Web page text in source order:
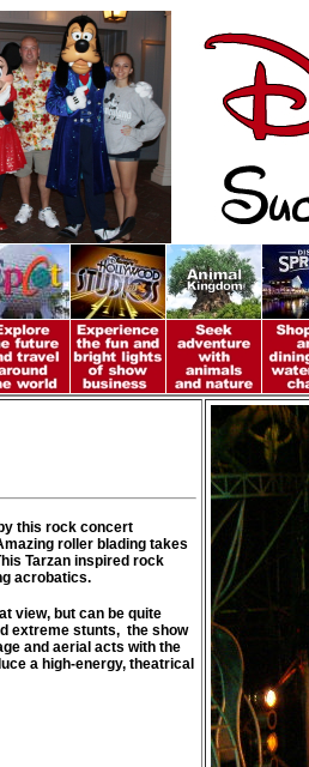
this rock concert
roller blading takes
Tarzan inspired rock
acrobatics.
view, but can be quite
extreme stunts, the show
and aerial acts with the
a high-energy, theatrical